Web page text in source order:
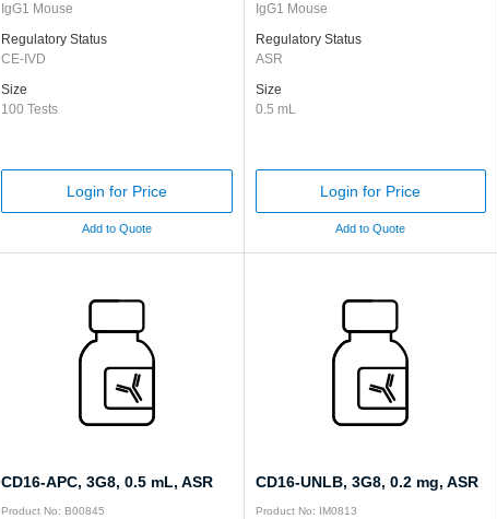
IgG1 Mouse
Regulatory Status
CE-IVD
Size
100 Tests
Login for Price
Add to Quote
IgG1 Mouse
Regulatory Status
ASR
Size
0.5 mL
Login for Price
Add to Quote
CD16-APC, 3G8, 0.5 mL, ASR
Product No: B00845
CD16-UNLB, 3G8, 0.2 mg, ASR
Product No: IM0813